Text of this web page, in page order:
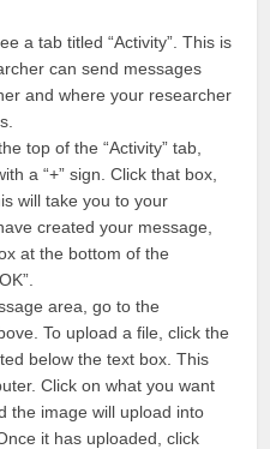
a tab titled “Activity”. This is
can send messages
and where your researcher
top of the “Activity” tab,
a “+” sign. Click that box,
will take you to your
created your message,
at the bottom of the
area, go to the
To upload a file, click the
below the text box. This
Click on what you want
the image will upload into
it has uploaded, click